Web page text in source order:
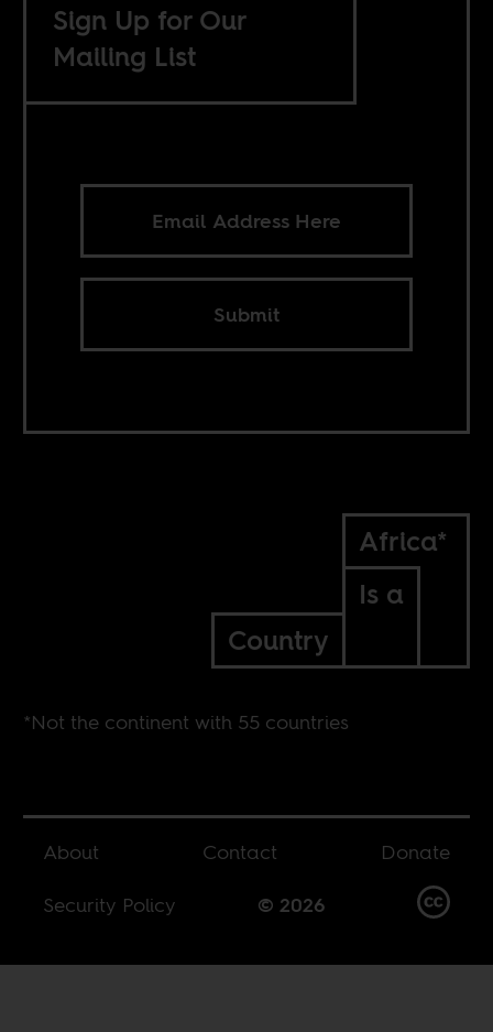
Sign Up for Our
Mailing List
Submit
Africa*
Is a
Country
*Not the continent with 55 countries
About Contact
Donate
Security Policy
© 2026